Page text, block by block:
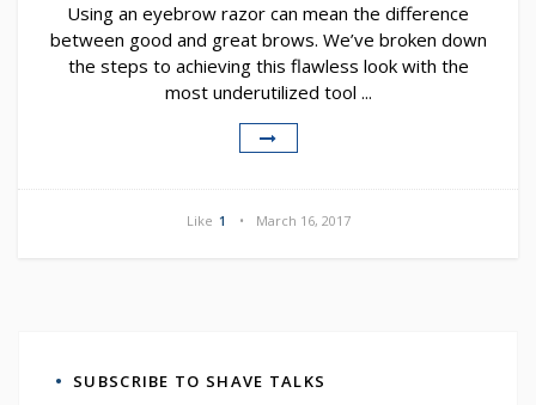
Using an eyebrow razor can mean the difference
between good and great brows. We’ve broken down
the steps to achieving this flawless look with the
most underutilized tool ...
Like 1 March 16, 2017
SUBSCRIBE TO SHAVE TALKS